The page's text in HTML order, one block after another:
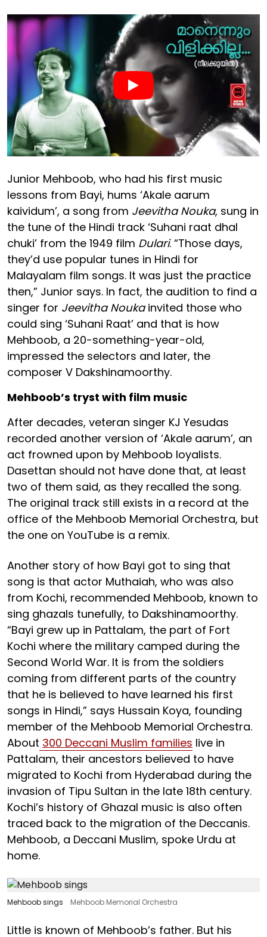
Junior Mehboob, who had his first music
lessons from Bayi, hums ‘Akale aarum
kaividum’, a song from Jeevitha Nouka, sung in
the tune of the Hindi track ‘Suhani raat dhal
chuki’ from the 1949 film Dulari. “Those days,
they’d use popular tunes in Hindi for
Malayalam film songs. It was just the practice
then,” Junior says. In fact, the audition to find a
singer for Jeevitha Noukainvited those who
could sing ‘Suhani Raat’ and that is how
Mehboob, a 20-something-year-old,
impressed the selectors and later, the
composer V Dakshinamoorthy.
Mehboob’s tryst with film music
After decades, veteran singer KJ Yesudas
recorded another version of ‘Akale aarum’, an
act frowned upon by Mehboob loyalists.
Dasettan should not have done that, at least
two of them said, as they recalled the song.
The original track still exists in a record at the
office of the Mehboob Memorial Orchestra, but
the one on YouTube is a remix.
Another story of how Bayi got to sing that
song is that actor Muthaiah, who was also
from Kochi, recommended Mehboob, known to
sing ghazals tunefully, to Dakshinamoorthy.
“Bayi grew up in Pattalam, the part of Fort
Kochi where the military camped during the
Second World War. It is from the soldiers
coming from different parts of the country
that he is believed to have learned his first
songs in Hindi,” says Hussain Koya, founding
member of the Mehboob Memorial Orchestra.
About 300 Deccani Muslim families live in
Pattalam, their ancestors believed to have
migrated to Kochi from Hyderabad during the
invasion of Tipu Sultan in the late 18th century.
Kochi’s history of Ghazal music is also often
traced back to the migration of the Deccanis.
Mehboob, a Deccani Muslim, spoke Urdu at
home.
Mehboob sings Mehboob Memorial Orchestra
Little is known of Mehboob’s father. But his